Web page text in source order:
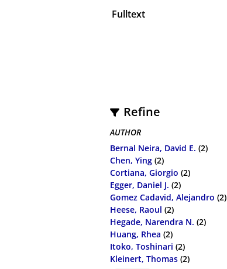
Fulltext
Refine
AUTHOR
Bernal Neira, David E. (2)
Chen, Ying (2)
Cortiana, Giorgio (2)
Egger, Daniel J. (2)
Gomez Cadavid, Alejandro (2)
Heese, Raoul (2)
Hegade, Narendra N. (2)
Huang, Rhea (2)
Itoko, Toshinari (2)
Kleinert, Thomas (2)